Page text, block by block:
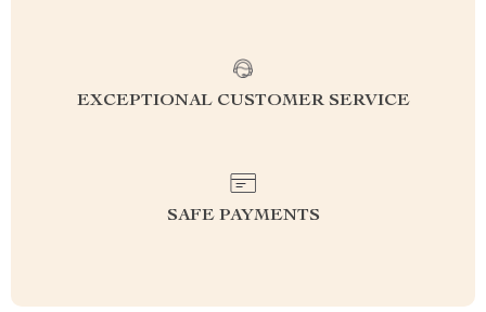
EXCEPTIONAL CUSTOMER SERVICE
SAFE PAYMENTS